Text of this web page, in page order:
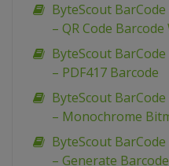
ByteScout
– QR Code
ByteScout
– PDF417 Barcode
ByteScout
– Monochrome
ByteScout
– Generate